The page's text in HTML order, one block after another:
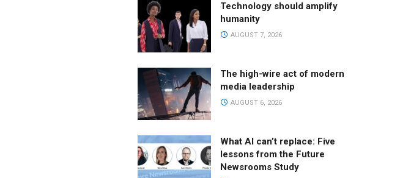
Technology should amplify
humanity
AUGUST 7, 2026
The high-wire act of modern
media leadership
AUGUST 6, 2026
What AI can’t replace: Five
lessons from the Future
Newsrooms Study